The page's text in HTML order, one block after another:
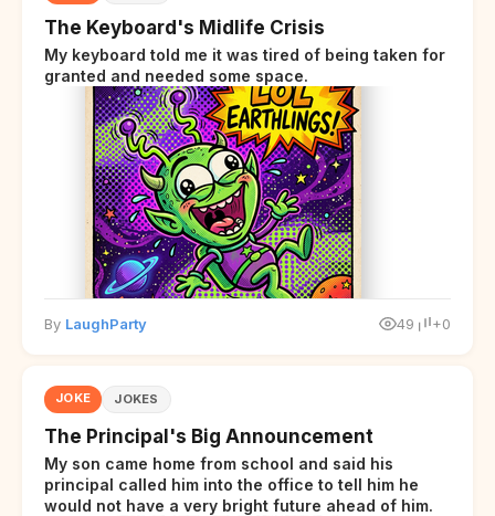
The Keyboard's Midlife Crisis
My keyboard told me it was tired of being taken for
granted and needed some space.
By LaughParty 49 +0
JOKE JOKES
The Principal's Big Announcement
My son came home from school and said his
principal called him into the office to tell him he
would not have a very bright future ahead of him.